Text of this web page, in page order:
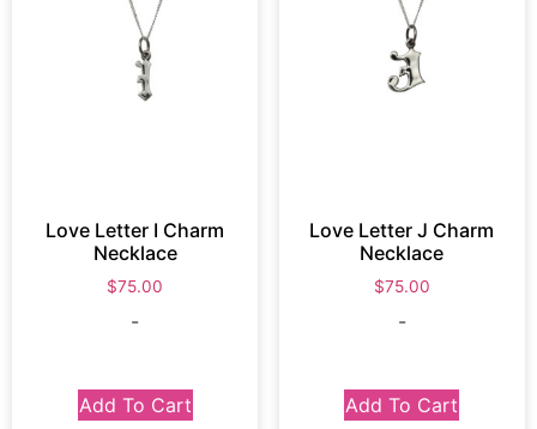
Love Letter I Charm
Necklace
$75.00
-
Add To Cart
Love Letter J Charm
Necklace
$75.00
-
Add To Cart